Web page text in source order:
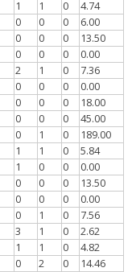
1 1 0
4.74
0 0 0
6.00
0 0 0
13.50
0 0 0
0.00
2 1 0
7.36
0 0 0
0.00
0 0 0
18.00
0 0 0
45.00
0 1 0
189.00
1 1 0
5.84
1 0 0
0.00
0 0 0
13.50
0 0 0
0.00
0 1 0
7.56
3 1 0
2.62
1 1 0
4.82
0 2 0
14.46